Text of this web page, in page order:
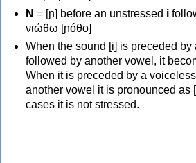
Ν = [ɲ] before an unstressed i
νιώθω [ɲóθo]
When the sound [i] is preceded
followed by another vowel, it
When it is preceded by a
another vowel it is pronounced as
cases it is not stressed.